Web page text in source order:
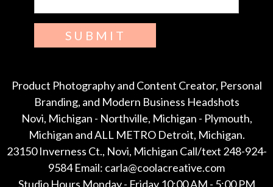
SUBMIT
Product Photography and Content Creator, Personal
Branding, and Modern Business Headshots
Novi, Michigan - Northville, Michigan - Plymouth,
Michigan and ALL METRO Detroit, Michigan.
23150 Inverness Ct., Novi, Michigan Call/text 248-924-
9584 Email: carla@coolacreative.com
Studio Hours Monday - Friday 10:00 AM - 5:00 PM